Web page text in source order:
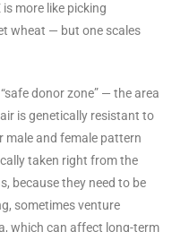
more like picking
wheat — but one scales
donor zone” — the area
is genetically resistant to
male and female pattern
taken right from the
because they need to be
sometimes venture
which can affect long-term